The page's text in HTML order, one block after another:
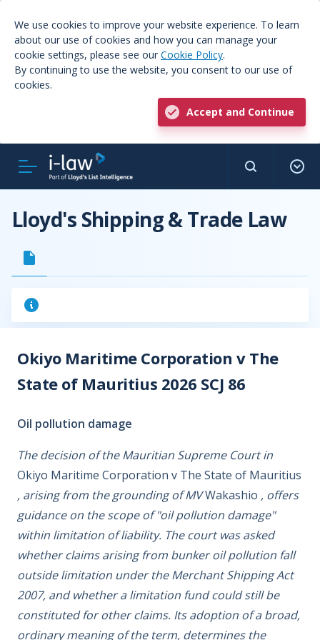
We use cookies to improve your website experience. To learn
about our use of cookies and how you can manage your
cookie settings, please see our Cookie Policy.
By continuing to use the website, you consent to our use of
cookies.
Accept and Continue
Lloyd's Shipping & Trade Law
Okiyo Maritime Corporation v The
State of Mauritius 2026 SCJ 86
Oil pollution damage
The decision of the Mauritian Supreme Court in
Okiyo Maritime Corporation v The State of Mauritius
, arising from the grounding of MVWakashio , offers
guidance on the scope of "oil pollution damage"
within limitation of liability. The court was asked
whether claims arising from bunker oil pollution fall
outside limitation under the Merchant Shipping Act
2007, and whether a limitation fund could still be
constituted for other claims. Its adoption of a broad,
ordinary meaning of the term, determines the